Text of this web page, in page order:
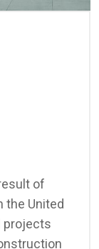
of
the United
projects